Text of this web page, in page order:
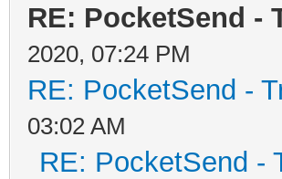
RE: PocketSend -
2020, 07:24 PM
RE: PocketSend -
03:02 AM
RE: PocketSend -